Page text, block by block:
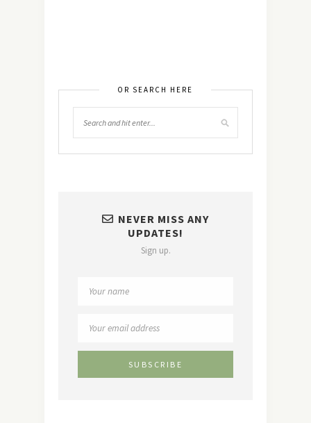
OR SEARCH HERE
NEVER MISS ANY
UPDATES!
Sign up.